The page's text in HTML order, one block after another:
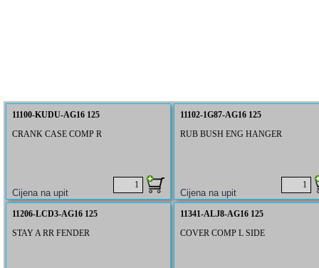
11100-KUDU-AG16 125
CRANK CASE COMP R
11102-1G87-AG16 125
RUB BUSH ENG HANGER
11206-LCD3-AG16 125
STAY A RR FENDER
11341-ALJ8-AG16 125
COVER COMP L SIDE